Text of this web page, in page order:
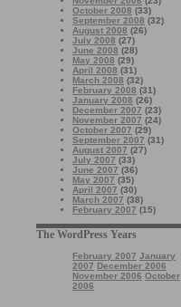
October 2008 (33)
September 2008 (32)
August 2008 (26)
July 2008 (27)
June 2008 (28)
May 2008 (29)
April 2008 (31)
March 2008 (32)
February 2008 (31)
January 2008 (26)
December 2007 (23)
November 2007 (24)
October 2007 (29)
September 2007 (31)
August 2007 (27)
July 2007 (33)
June 2007 (36)
May 2007 (35)
April 2007 (30)
March 2007 (38)
February 2007 (15)
The WordPress Years
February 2007 January
2007 December 2006
November 2006 October
2006